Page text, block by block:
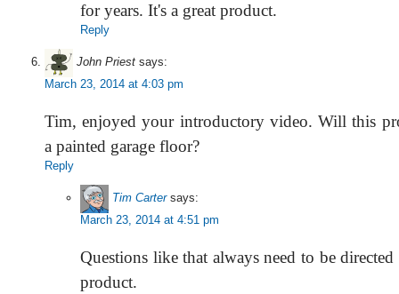
for years. It's a great product.
Reply
John Priest says:
March 23, 2014 at 4:03 pm
Tim, enjoyed your introductory video. Will this
a painted garage floor?
Reply
Tim Carter says:
March 23, 2014 at 4:51 pm
Questions like that always need to be
product.